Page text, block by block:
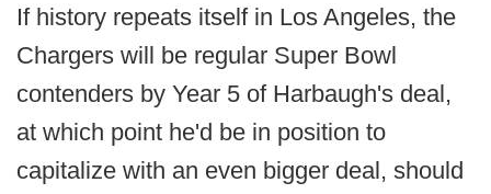
If history repeats itself in Los Angeles, the
Chargers will be regular Super Bowl
contenders by Year 5 of Harbaugh's deal,
at which point he'd be in position to
capitalize with an even bigger deal, should